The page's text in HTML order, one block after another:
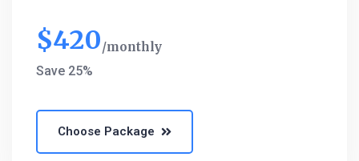
$420 monthly
Save 25%
Choose Package